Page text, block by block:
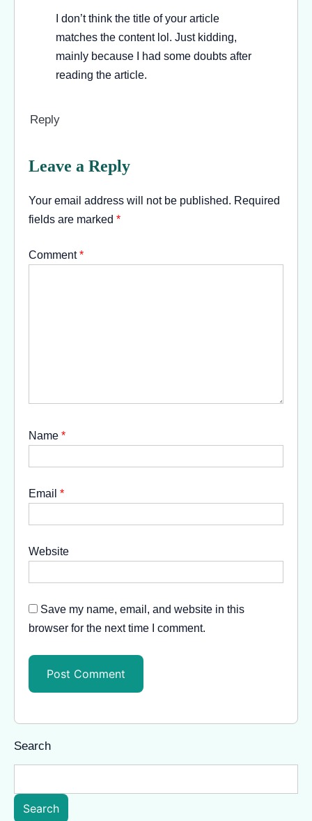
I don’t think the title of your article
matches the content lol. Just kidding,
mainly because I had some doubts after
reading the article.
Reply
Leave a Reply
Your email address will not be published. Required
fields are marked *
Comment*
Name *
Email *
Website
Save my name, email, and website in this
browser for the next time I comment.
Search
Search